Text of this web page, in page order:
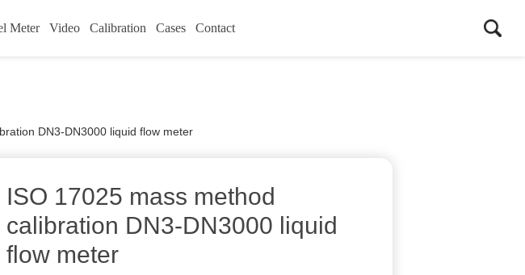
Meter Video Calibration Cases Contact
DN3-DN3000 liquid flow meter
ISO 17025 mass method
calibration DN3-DN3000 liquid
flow meter